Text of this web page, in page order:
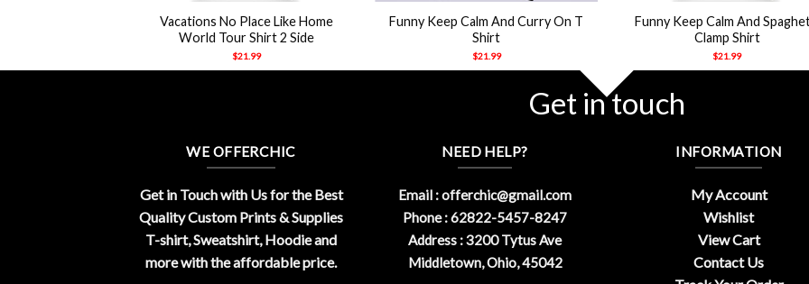
Vacations No Place Like Home
World Tour Shirt 2 Side
$21.99
Funny Keep Calm And Curry On T
Shirt
$21.99
Funny Keep Calm And
Clamp Shirt
$21.99
Get in touch
WE OFFERCHIC
Get in Touch with Us for the Best
Quality Custom Prints & Supplies
T-shirt, Sweatshirt, Hoodie and
more with the affordable price.
NEED HELP?
Email :offerchic@gmail.com
Phone : 62822-5457-8247
Address : 3200 Tytus Ave
Middletown, Ohio, 45042
INFORMATION
My Account
Wishlist
View Cart
Contact Us